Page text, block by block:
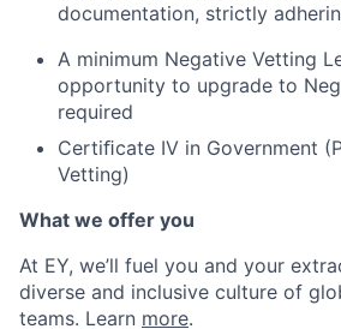
documentation, strictly
A minimum Negative Vetting
opportunity to upgrade to
required
Certiﬁcate IV in Government
Vetting)
What we offer you
At EY, we’ll fuel you and your
diverse and inclusive culture of
teams. Learn more.